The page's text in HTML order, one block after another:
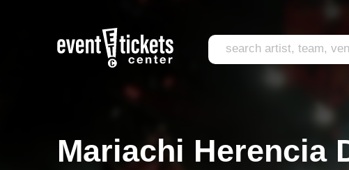
Mariachi Herencia